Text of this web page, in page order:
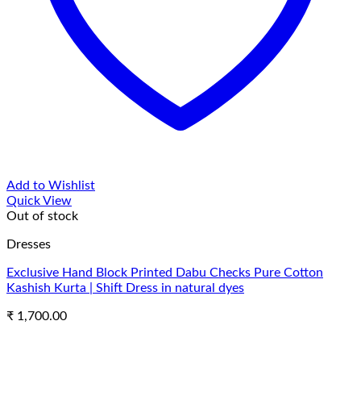
Add to Wishlist
Quick View
Out of stock
Dresses
Exclusive Hand Block Printed Dabu Checks Pure Cotton
Kashish Kurta | Shift Dress in natural dyes
₹ 1,700.00